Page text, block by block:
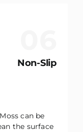
Non-Slip
can be
the surface